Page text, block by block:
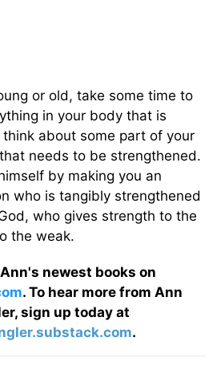
or old, take some time to
in your body that is
about some part of your
needs to be strengthened.
by making you an
who is tangibly strengthened
who gives strength to the
the weak.
newest books on
. To hear more from Ann
sign up today at
.